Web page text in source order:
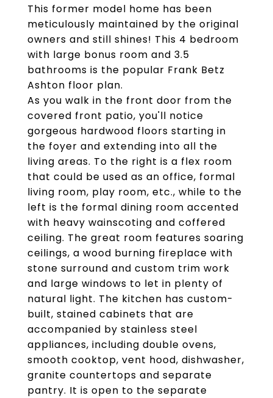
This former model home has been
meticulously maintained by the original
owners and still shines! This 4 bedroom
with large bonus room and 3.5
bathrooms is the popular Frank Betz
Ashton floor plan.
As you walk in the front door from the
covered front patio, you'll notice
gorgeous hardwood floors starting in
the foyer and extending into all the
living areas. To the right is a flex room
that could be used as an office, formal
living room, play room, etc., while to the
left is the formal dining room accented
with heavy wainscoting and coffered
ceiling. The great room features soaring
ceilings, a wood burning fireplace with
stone surround and custom trim work
and large windows to let in plenty of
natural light. The kitchen has custom-
built, stained cabinets that are
accompanied by stainless steel
appliances, including double ovens,
smooth cooktop, vent hood, dishwasher,
granite countertops and separate
pantry. It is open to the separate